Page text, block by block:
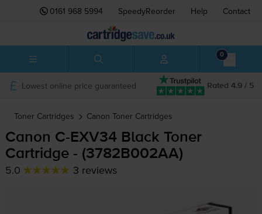
0161 968 5994 SpeedyReorder Help Contact
0
Rated 4.9 / 5
Lowest online price guaranteed
Toner Cartridges Canon Toner Cartridges
Canon C-EXV34 Black Toner
Cartridge - (3782B002AA)
5.0 3 reviews